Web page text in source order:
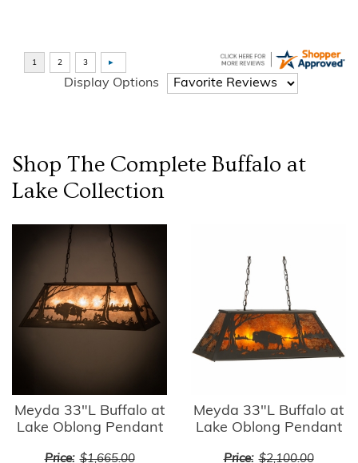
Display Options
Shop The Complete Buffalo at
Lake Collection
Meyda 33"L Buffalo at
Lake Oblong Pendant
Price: $1,665.00
Meyda 33"L Buffalo at
Lake Oblong Pendant
Price: $2,100.00